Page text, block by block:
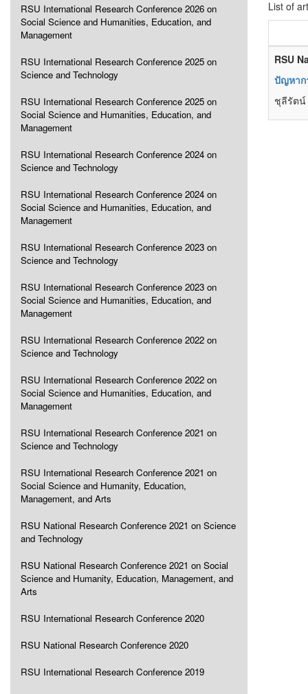
RSU International Research Conference 2026 on
Social Science and Humanities, Education, and
Management
RSU International Research Conference 2025 on
Science and Technology
RSU International Research Conference 2025 on
Social Science and Humanities, Education, and
Management
RSU International Research Conference 2024 on
Science and Technology
RSU International Research Conference 2024 on
Social Science and Humanities, Education, and
Management
RSU International Research Conference 2023 on
Science and Technology
RSU International Research Conference 2023 on
Social Science and Humanities, Education, and
Management
RSU International Research Conference 2022 on
Science and Technology
RSU International Research Conference 2022 on
Social Science and Humanities, Education, and
Management
RSU International Research Conference 2021 on
Science and Technology
RSU International Research Conference 2021 on
Social Science and Humanity, Education,
Management, and Arts
RSU National Research Conference 2021 on Science
and Technology
RSU National Research Conference 2021 on Social
Science and Humanity, Education, Management, and
Arts
RSU International Research Conference 2020
RSU National Research Conference 2020
RSU International Research Conference 2019
List of
RSU
ปัญหาก
ชุลีรัตน์